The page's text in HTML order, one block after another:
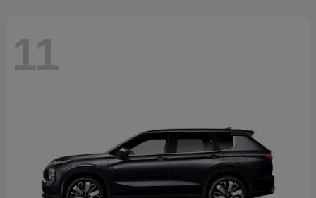
11